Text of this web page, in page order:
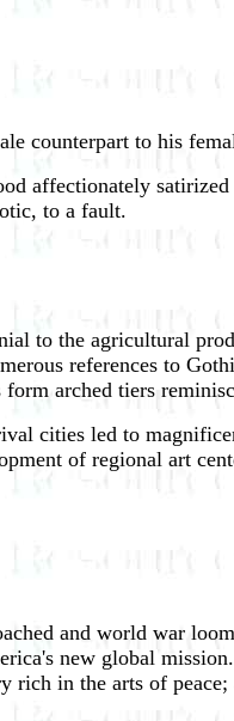
counterpart to his
affectionately
to a fault.
to the agricultural
references to
arched tiers
cities led to
of regional art
and world war
new global
rich in the arts of